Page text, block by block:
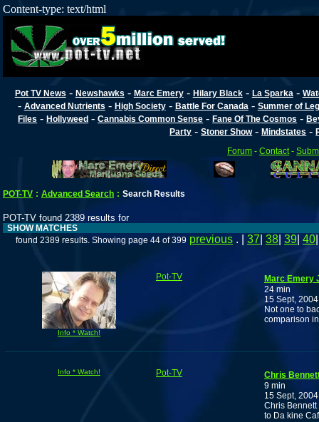
Content-type: text/html
Pot TV News - Newshawks - Marc Emery- Hilary Black- La Sparka -
- Advanced Nutrients - High Society- Battle For Canada - Summer of
Files -Hollyweed -Cannabis Common Sense -Fane Of The Cosmos -
Party -Stoner Show-Mindstates -
Forum -Contact -
POT-TV : Advanced Search : Search Results
POT-TV found 2389 results for
SHOW MATCHES
found 2389 results. Showing page 44 of 399 previous . | 37 38 39 40
Info * Watch!
Pot-TV
Marc Emery
24 min
15 Sept, 2004
Not one to
comparison
Info * Watch! Pot-TV
Chris
9 min
15 Sept, 2004
Chris
to Da kine